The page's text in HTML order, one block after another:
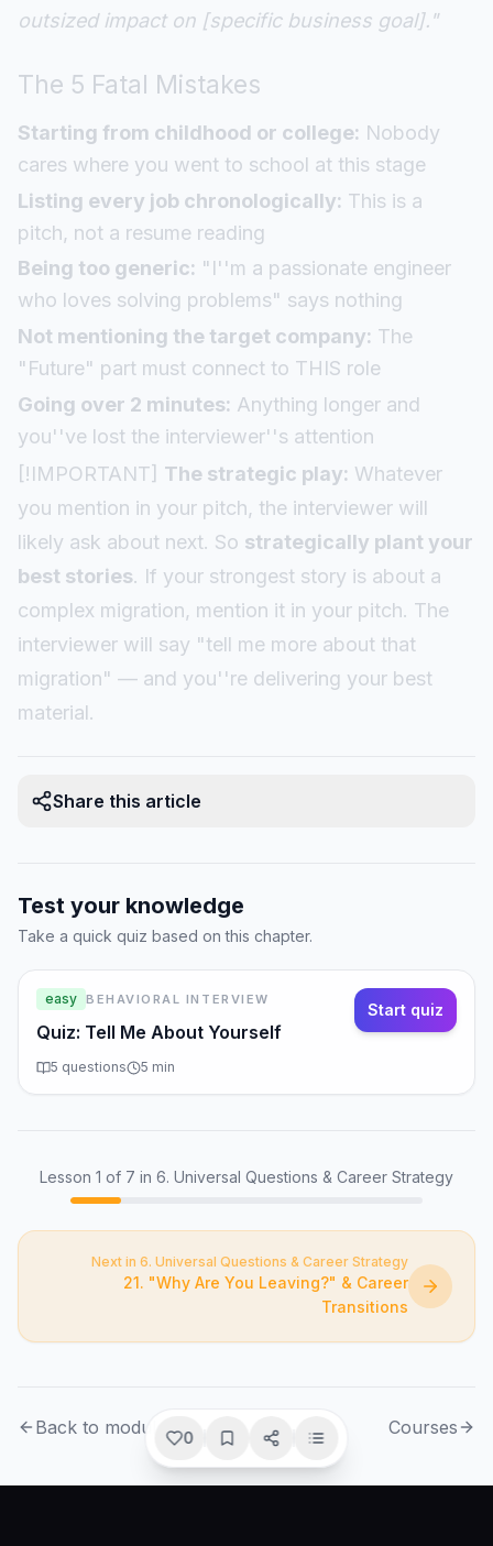
outsized impact on [specific business goal]."
The 5 Fatal Mistakes
Starting from childhood or college: Nobody
cares where you went to school at this stage
Listing every job chronologically: This is a
pitch, not a resume reading
Being too generic: "I''m a passionate engineer
who loves solving problems" says nothing
Not mentioning the target company: The
"Future" part must connect to THIS role
Going over 2 minutes: Anything longer and
you''ve lost the interviewer''s attention
[!IMPORTANT] The strategic play: Whatever
you mention in your pitch, the interviewer will
likely ask about next. So strategically plant your
best stories. If your strongest story is about a
complex migration, mention it in your pitch. The
interviewer will say "tell me more about that
migration" — and you''re delivering your best
material.
Share this article
Test your knowledge
Take a quick quiz based on this chapter.
easy BEHAVIORAL INTERVIEW
Quiz: Tell Me About Yourself
5 questions 5 min
Start quiz
Lesson 1 of 7 in 6. Universal Questions & Career Strategy
Next in 6. Universal Questions & Career Strategy
21. "Why Are You Leaving?" & Career
Transitions
Back to module Courses
0